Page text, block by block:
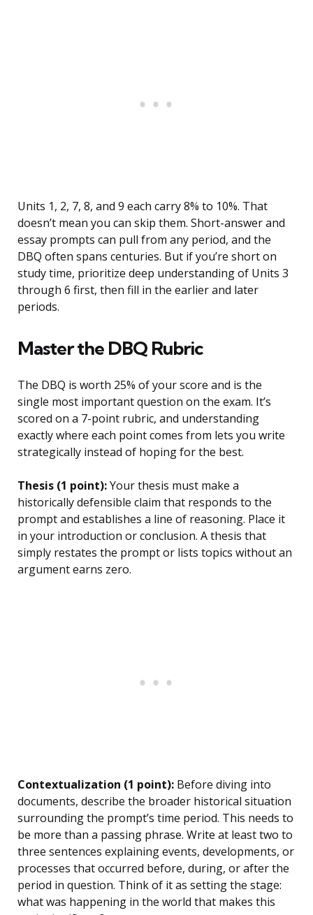
Units 1, 2, 7, 8, and 9 each carry 8% to 10%. That
doesn’t mean you can skip them. Short-answer and
essay prompts can pull from any period, and the
DBQ often spans centuries. But if you’re short on
study time, prioritize deep understanding of Units 3
through 6 first, then fill in the earlier and later
periods.
Master the DBQ Rubric
The DBQ is worth 25% of your score and is the
single most important question on the exam. It’s
scored on a 7-point rubric, and understanding
exactly where each point comes from lets you write
strategically instead of hoping for the best.
Thesis (1 point):Your thesis must make a
historically defensible claim that responds to the
prompt and establishes a line of reasoning. Place it
in your introduction or conclusion. A thesis that
simply restates the prompt or lists topics without an
argument earns zero.
Contextualization (1 point): Before diving into
documents, describe the broader historical situation
surrounding the prompt’s time period. This needs to
be more than a passing phrase. Write at least two to
three sentences explaining events, developments, or
processes that occurred before, during, or after the
period in question. Think of it as setting the stage:
what was happening in the world that makes this